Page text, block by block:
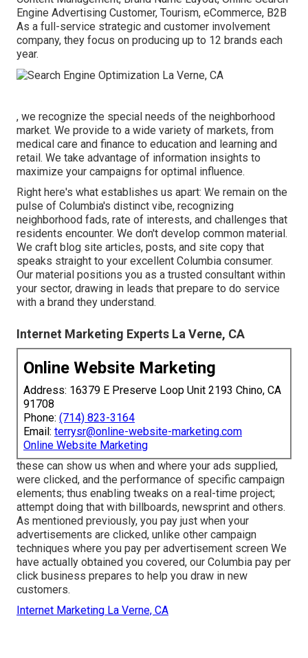
Engine Advertising Customer, Tourism, eCommerce, B2B
As a full-service strategic and customer involvement
company, they focus on producing up to 12 brands each
year.
, we recognize the special needs of the neighborhood
market. We provide to a wide variety of markets, from
medical care and finance to education and learning and
retail. We take advantage of information insights to
maximize your campaigns for optimal influence.
Right here's what establishes us apart: We remain on the
pulse of Columbia's distinct vibe, recognizing
neighborhood fads, rate of interests, and challenges that
residents encounter. We don't develop common material.
We craft blog site articles, posts, and site copy that
speaks straight to your excellent Columbia consumer.
Our material positions you as a trusted consultant within
your sector, drawing in leads that prepare to do service
with a brand they understand.
Internet Marketing Experts La Verne, CA
Online Website Marketing
Address: 16379 E Preserve Loop Unit 2193 Chino, CA
91708
Phone: (714) 823-3164
Email: terrysr@online-website-marketing.com
Online Website Marketing
these can show us when and where your ads supplied,
were clicked, and the performance of specific campaign
elements; thus enabling tweaks on a real-time project;
attempt doing that with billboards, newsprint and others.
As mentioned previously, you pay just when your
advertisements are clicked, unlike other campaign
techniques where you pay per advertisement screen We
have actually obtained you covered, our Columbia pay per
click business prepares to help you draw in new
customers.
Internet Marketing La Verne, CA